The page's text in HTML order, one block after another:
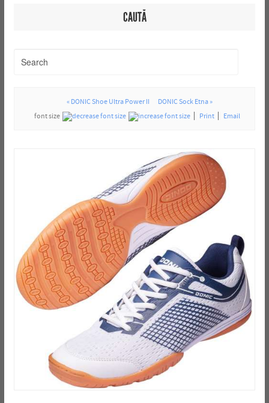
CAUTĂ
« DONIC Shoe Ultra Power II
DONIC Sock Etna »
font size
Print Email